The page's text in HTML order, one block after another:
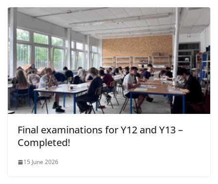
Final examinations for Y12 and Y13 –
Completed!
15 June 2026